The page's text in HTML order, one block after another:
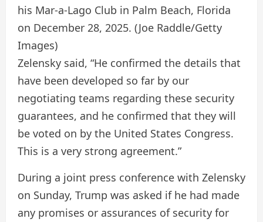
his Mar-a-Lago Club in Palm Beach, Florida
on December 28, 2025. (Joe Raddle/Getty
Images)
Zelensky said, “He confirmed the details that
have been developed so far by our
negotiating teams regarding these security
guarantees, and he confirmed that they will
be voted on by the United States Congress.
This is a very strong agreement.”
During a joint press conference with Zelensky
on Sunday, Trump was asked if he had made
any promises or assurances of security for